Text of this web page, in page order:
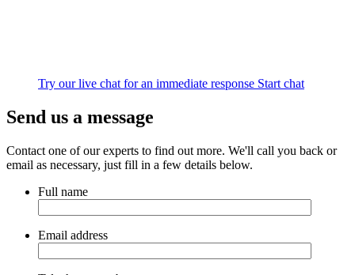
Try our live chat for an immediate response Start chat
Send us a message
Contact one of our experts to find out more. We'll call you back or
email as necessary, just fill in a few details below.
Full name
Email address